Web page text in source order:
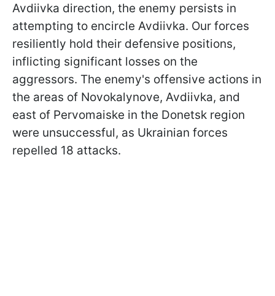
Avdiivka direction, the enemy persists in
attempting to encircle Avdiivka. Our forces
resiliently hold their defensive positions,
inflicting significant losses on the
aggressors. The enemy's offensive actions in
the areas of Novokalynove, Avdiivka, and
east of Pervomaiske in the Donetsk region
were unsuccessful, as Ukrainian forces
repelled 18 attacks.